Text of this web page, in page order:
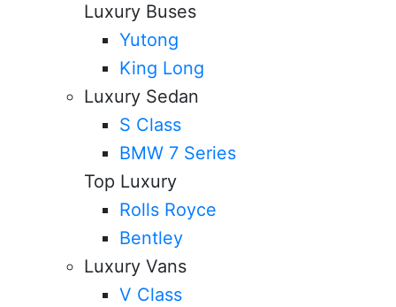
Luxury Buses
Yutong
King Long
Luxury Sedan
S Class
BMW 7 Series
Top Luxury
Rolls Royce
Bentley
Luxury Vans
V Class